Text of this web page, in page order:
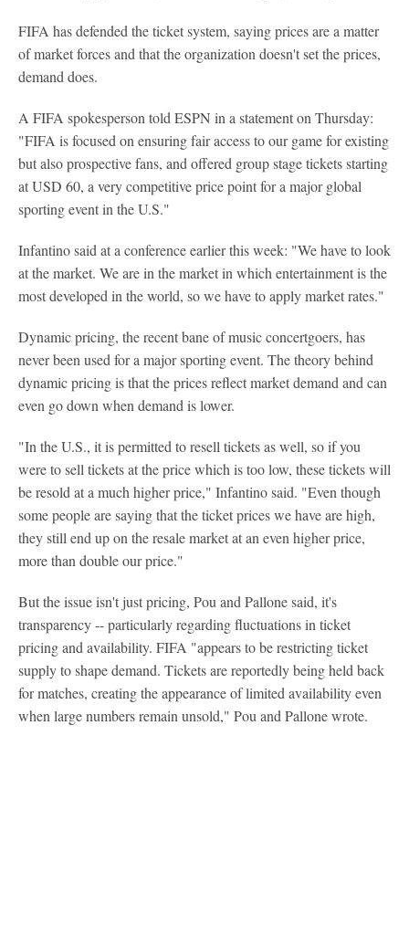
FIFA has defended the ticket system, saying prices are a matter
of market forces and that the organization doesn't set the prices,
demand does.
A FIFA spokesperson told ESPN in a statement on Thursday:
"FIFA is focused on ensuring fair access to our game for existing
but also prospective fans, and offered group stage tickets starting
at USD 60, a very competitive price point for a major global
sporting event in the U.S."
Infantino said at a conference earlier this week: "We have to look
at the market. We are in the market in which entertainment is the
most developed in the world, so we have to apply market rates."
Dynamic pricing, the recent bane of music concertgoers, has
never been used for a major sporting event. The theory behind
dynamic pricing is that the prices reflect market demand and can
even go down when demand is lower.
"In the U.S., it is permitted to resell tickets as well, so if you
were to sell tickets at the price which is too low, these tickets will
be resold at a much higher price," Infantino said. "Even though
some people are saying that the ticket prices we have are high,
they still end up on the resale market at an even higher price,
more than double our price."
But the issue isn't just pricing, Pou and Pallone said, it's
transparency -- particularly regarding fluctuations in ticket
pricing and availability. FIFA "appears to be restricting ticket
supply to shape demand. Tickets are reportedly being held back
for matches, creating the appearance of limited availability even
when large numbers remain unsold," Pou and Pallone wrote.